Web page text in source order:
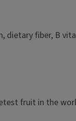
dietary fiber, B
fruit in the